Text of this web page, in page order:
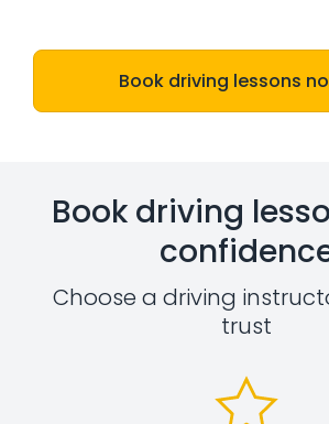
Book driving lessons
Book driving
Choose a driving
trust